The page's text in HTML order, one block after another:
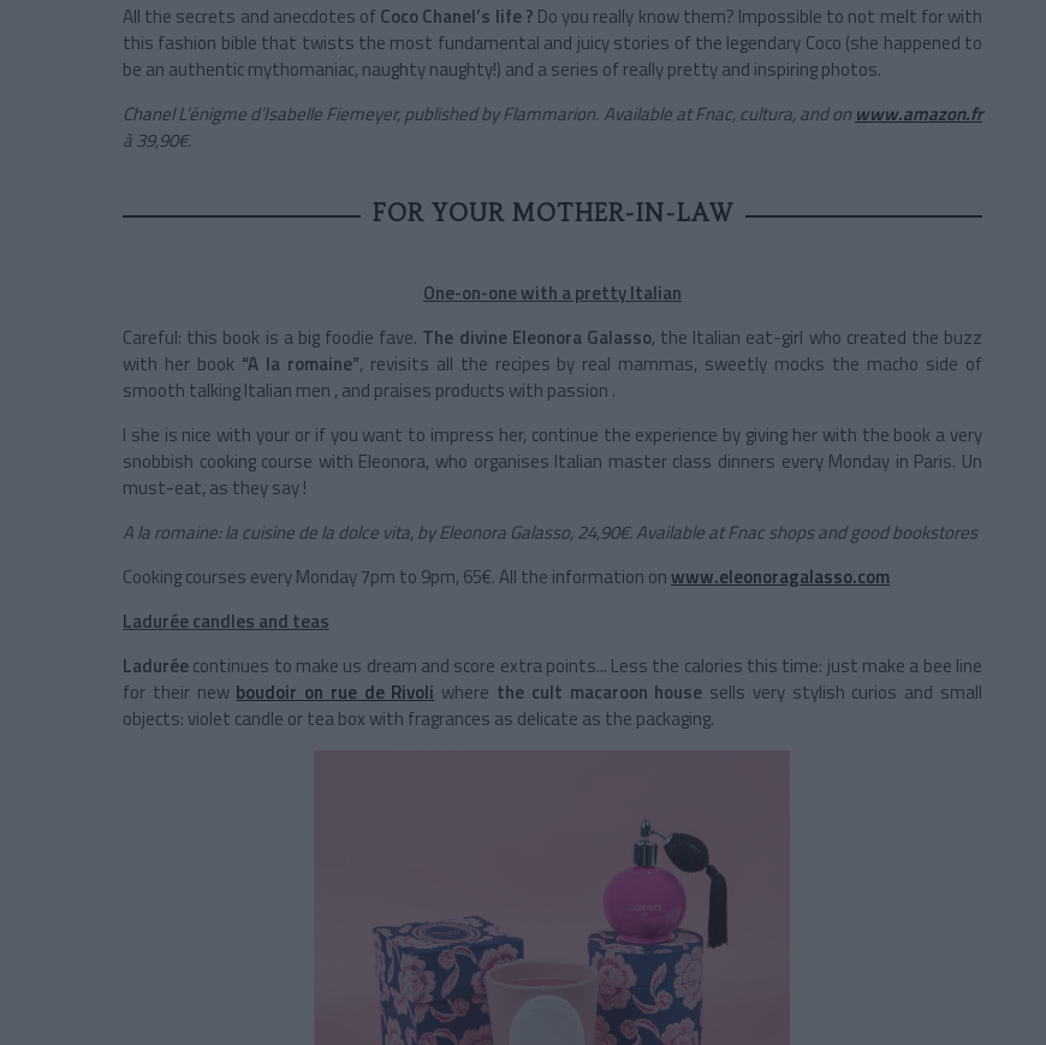
All the secrets and anecdotes ofCoco Chanel’s life ? Do you really know them? Impossible to not melt for with
this fashion bible that twists the most fundamental and juicy stories of the legendary Coco (she happened to
be an authentic mythomaniac, naughty naughty!) and a series of really pretty and inspiring photos.
Chanel L’énigme d’Isabelle Fiemeyer, published by Flammarion. Available at Fnac, cultura, and on www.amazon.fr
à 39,90€.
FOR YOUR MOTHER-IN-LAW
One-on-one with a pretty Italian
Careful: this book is a big foodie fave. The divine Eleonora Galasso, the Italian eat-girl who created the buzz
with her book “A la romaine”, revisits all the recipes by real mammas, sweetly mocks the macho side of
smooth talking Italian men , and praises products with passion .
I she is nice with your or if you want to impress her, continue the experience by giving her with the book a very
snobbish cooking course with Eleonora, who organises Italian master class dinners every Monday in Paris. Un
must-eat, as they say !
A la romaine: la cuisine de la dolce vita, by Eleonora Galasso, 24,90€. Available at Fnac shops and good bookstores
Cooking courses every Monday 7pm to 9pm, 65€. All the information onwww.eleonoragalasso.com
Ladurée candles and teas
Laduréecontinues to make us dream and score extra points... Less the calories this time: just make a bee line
for their new boudoir on rue de Rivoli where the cult macaroon house sells very stylish curios and small
objects: violet candle or tea box with fragrances as delicate as the packaging.